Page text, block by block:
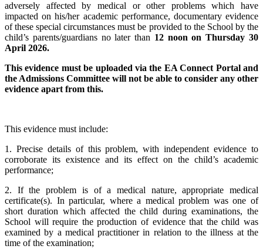
adversely affected by medical or other problems which have
impacted on his/her academic performance, documentary evidence
of these special circumstances must be provided to the School by the
child’s parents/guardians no later than 12 noon on Thursday 30
April 2026.
This evidence must be uploaded via the EA Connect Portal and
the Admissions Committee will not be able to consider any other
evidence apart from this.
This evidence must include:
1. Precise details of this problem, with independent evidence to
corroborate its existence and its effect on the child’s academic
performance;
2. If the problem is of a medical nature, appropriate medical
certificate(s). In particular, where a medical problem was one of
short duration which affected the child during examinations, the
School will require the production of evidence that the child was
examined by a medical practitioner in relation to the illness at the
time of the examination;